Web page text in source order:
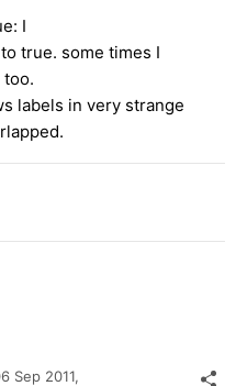
I
true. some times I
labels in very strange
Sep 2011,